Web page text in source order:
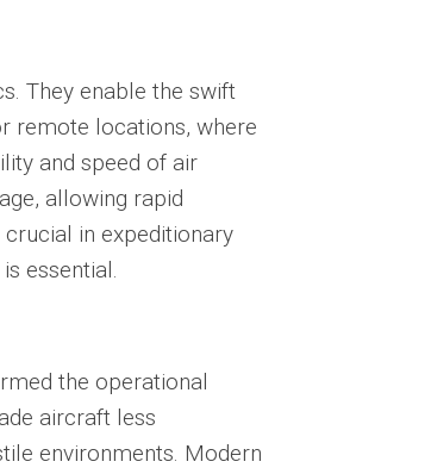
. They enable the swift
remote locations, where
and speed of air
allowing rapid
in expeditionary
essential.
the operational
aircraft less
environments. Modern